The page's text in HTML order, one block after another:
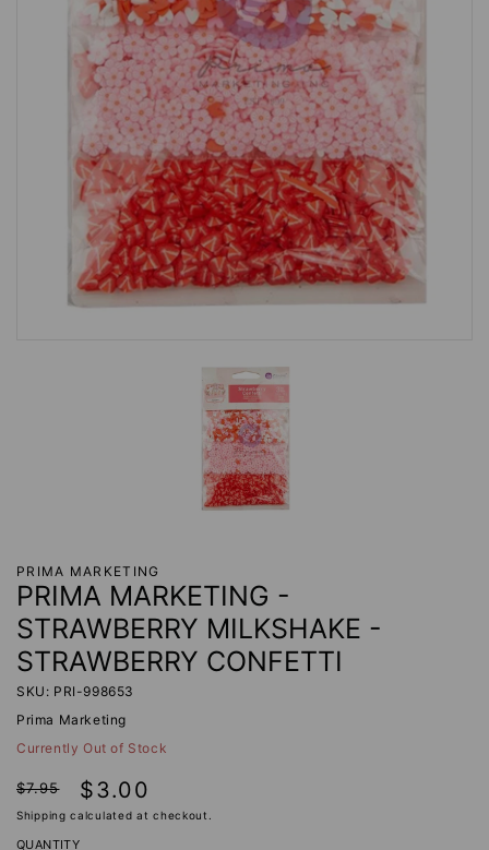
PRIMA MARKETING
PRIMA MARKETING -
STRAWBERRY MILKSHAKE -
STRAWBERRY CONFETTI
SKU: PRI-998653
Prima Marketing
Currently Out of Stock
Regular
price
$7.95
Sale
price
$3.00
Shipping calculated at checkout.
QUANTITY